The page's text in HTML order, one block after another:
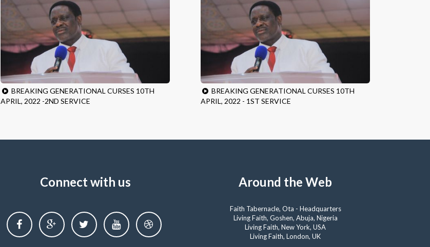
BREAKING GENERATIONAL CURSES 10TH
APRIL, 2022 -2ND SERVICE
BREAKING GENERATIONAL CURSES 10TH
APRIL, 2022 - 1ST SERVICE
Connect with us Around the Web
Faith Tabernacle, Ota - Headquarters
Living Faith, Goshen, Abuja, Nigeria
Living Faith, New York, USA
Living Faith, London, UK